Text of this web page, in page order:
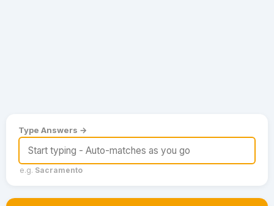
Gaming
Religion
All Quiz Categories
Type Answers →
e.g. Sacramento